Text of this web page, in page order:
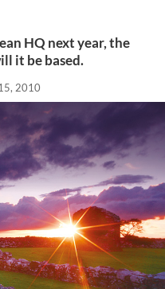
HQ next year, the
it be based.
2010